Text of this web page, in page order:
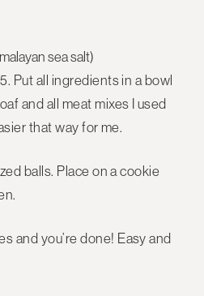
sea salt)
Put all ingredients in a bowl
and all meat mixes I used
that way for me.
balls. Place on a cookie
and you’re done! Easy and